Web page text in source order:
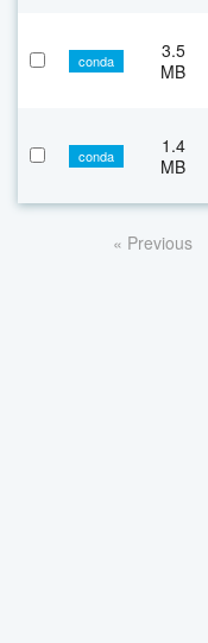
conda
3.5
MB
conda
1.4
MB
« Previous